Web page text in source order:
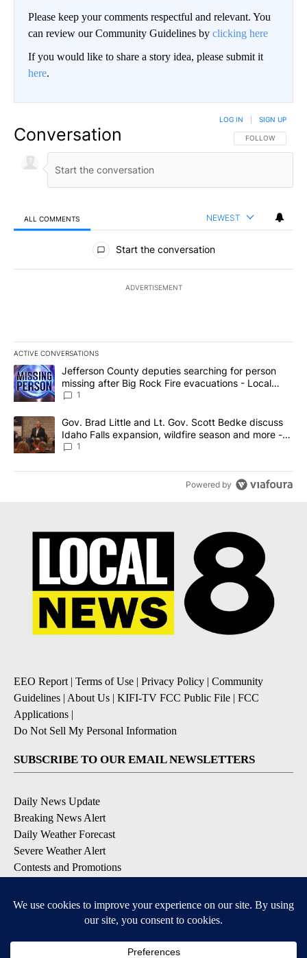
Please keep your comments respectful and relevant. You
can review our Community Guidelines by clicking here
If you would like to share a story idea, please submit it
here.
Conversation FOLLOW THIS
FOLLOW
LOG IN SIGN UP
ALL COMMENTS NEWEST
All Comments
Start the conversation
ADVERTISEMENT
ACTIVE CONVERSATIONS
The following is a list of the most commented articles in the last
A trending article titled "Jefferson County deputies searching
Jefferson County deputies searching for person
missing after Big Rock Fire evacuations - Local
News 8
1
A trending article titled "Gov. Brad Little and Lt. Gov. Scott
Gov. Brad Little and Lt. Gov. Scott Bedke discuss
Idaho Falls expansion, wildfire season and more -
Local News 8
1
Powered by
EEO Report| Terms of Use | Privacy Policy | Community
Guidelines | About Us | KIFI-TV FCC Public File | FCC
Applications |
Do Not Sell My Personal Information
SUBSCRIBE TO OUR EMAIL NEWSLETTERS
Daily News Update
Breaking News Alert
Daily Weather Forecast
Severe Weather Alert
Contests and Promotions